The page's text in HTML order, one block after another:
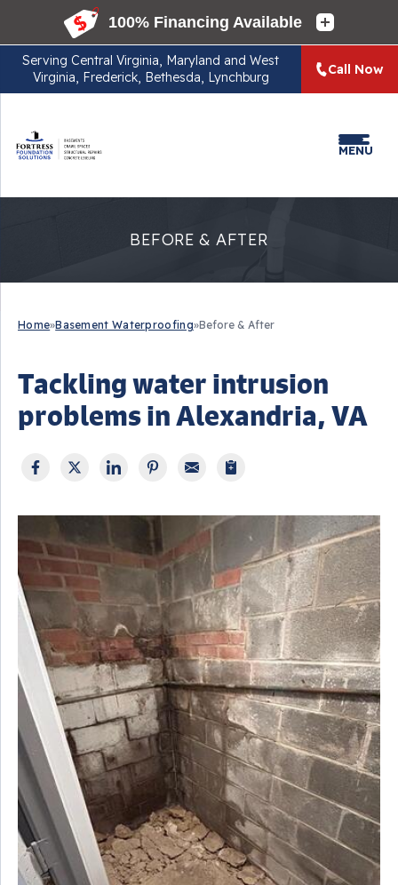
Serving Central Virginia, Maryland and West
Virginia, Frederick, Bethesda, Lynchburg
Call Now
MENU
BEFORE & AFTER
Home»Basement Waterproofing»Before & After
Tackling water intrusion
problems in Alexandria, VA